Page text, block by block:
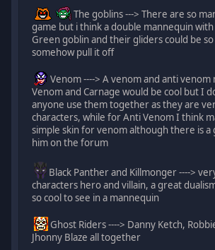
The goblins ---> There are so
game but i think a double mannequin
Green goblin and their gliders could be
somehow pull it off
Venom ----> A venom and anti venom
Venom and Carnage would be cool but I
anyone use them together as they are
characters, while for Anti Venom I think
simple skin for venom although there is
him on the forum
Black Panther and Killmonger ---->
characters hero and villain, a great
so cool to see in a mannequin
Ghost Riders ----> Danny Ketch,
Jhonny Blaze all together